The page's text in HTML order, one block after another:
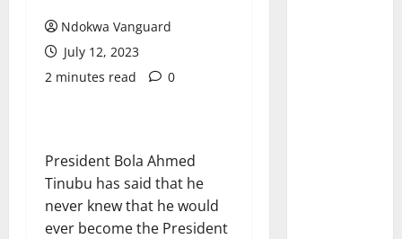
Ndokwa Vanguard
July 12, 2023
2 minutes read
0
President Bola Ahmed
Tinubu has said that he
never knew that he would
ever become the President